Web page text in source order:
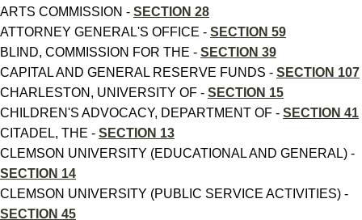
ARTS COMMISSION - SECTION 28
ATTORNEY GENERAL'S OFFICE - SECTION 59
BLIND, COMMISSION FOR THE - SECTION 39
CAPITAL AND GENERAL RESERVE FUNDS - SECTION 107
CHARLESTON, UNIVERSITY OF - SECTION 15
CHILDREN'S ADVOCACY, DEPARTMENT OF - SECTION 41
CITADEL, THE - SECTION 13
CLEMSON UNIVERSITY (EDUCATIONAL AND GENERAL) -
SECTION 14
CLEMSON UNIVERSITY (PUBLIC SERVICE ACTIVITIES) -
SECTION 45